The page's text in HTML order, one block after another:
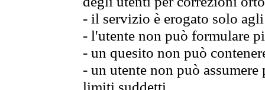
- il servizio è erogato solo
- l'utente non può formulare
- un quesito non può
- un utente non può
limiti suddetti